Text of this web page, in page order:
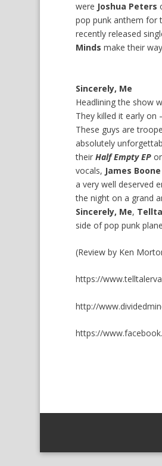
were Joshua Peters
pop punk anthem for
recently released
Minds make their
Sincerely, Me
Headlining the show
They killed it early
These guys are
absolutely
theirHalf Empty EP
vocals, James Boone
a very well deserved
the night on a grand
Sincerely, Me,
side of pop punk
(Review by Ken
https://
http://
https://